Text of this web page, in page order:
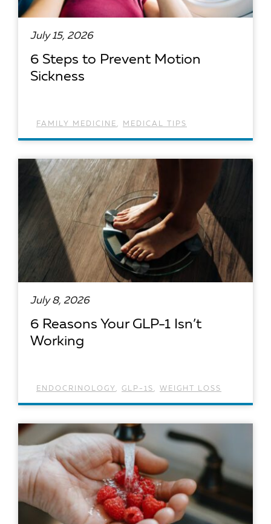
July 15, 2026
6 Steps to Prevent Motion
Sickness
FAMILY MEDICINE , MEDICAL TIPS
July 8, 2026
6 Reasons Your GLP-1 Isn’t
Working
ENDOCRINOLOGY , GLP-1S , WEIGHT LOSS